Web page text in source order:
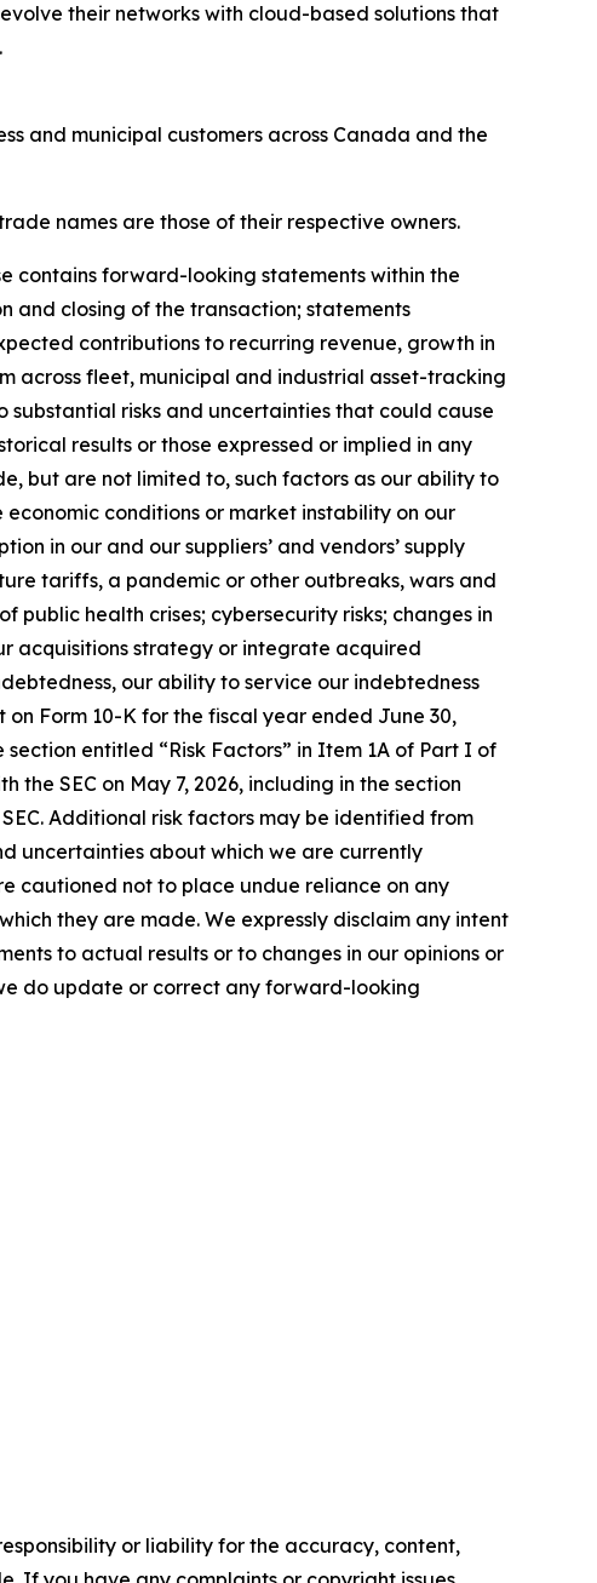
their networks with cloud-based solutions that
and municipal customers across Canada and the
names are those of their respective owners.
contains forward-looking statements within the
and closing of the transaction; statements
contributions to recurring revenue, growth in
across fleet, municipal and industrial asset-tracking
risks and uncertainties that could cause
results or those expressed or implied in any
but are not limited to, such factors as our ability to
conditions or market instability on our
in our and our suppliers’ and vendors’ supply
tariffs, a pandemic or other outbreaks, wars and
public health crises; cybersecurity risks; changes in
acquisitions strategy or integrate acquired
our ability to service our indebtedness
Form 10-K for the fiscal year ended June 30,
section entitled “Risk Factors” in Item 1A of Part I of
SEC on May 7, 2026, including in the section
Additional risk factors may be identified from
uncertainties about which we are currently
cautioned not to place undue reliance on any
they are made. We expressly disclaim any intent
to actual results or to changes in our opinions or
do update or correct any forward-looking
or liability for the accuracy, content,